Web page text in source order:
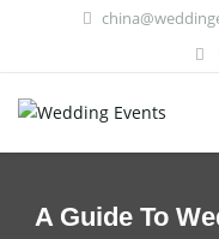
A Guide To